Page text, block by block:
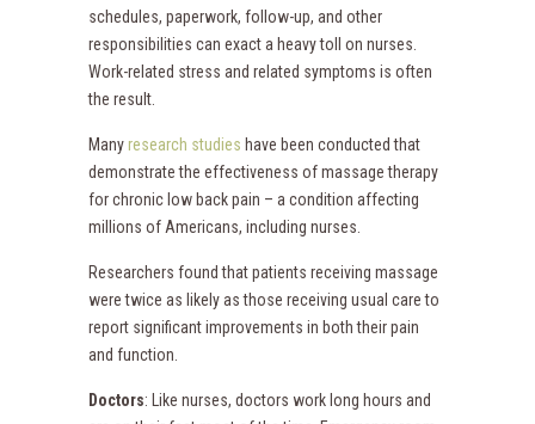
schedules, paperwork, follow-up, and other
responsibilities can exact a heavy toll on nurses.
Work-related stress and related symptoms is often
the result.
Manyresearch studies have been conducted that
demonstrate the effectiveness of massage therapy
for chronic low back pain – a condition affecting
millions of Americans, including nurses.
Researchers found that patients receiving massage
were twice as likely as those receiving usual care to
report significant improvements in both their pain
and function.
Doctors: Like nurses, doctors work long hours and